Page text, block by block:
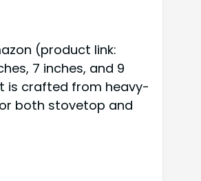
(product link:
7 inches, and 9
is crafted from heavy-
both stovetop and